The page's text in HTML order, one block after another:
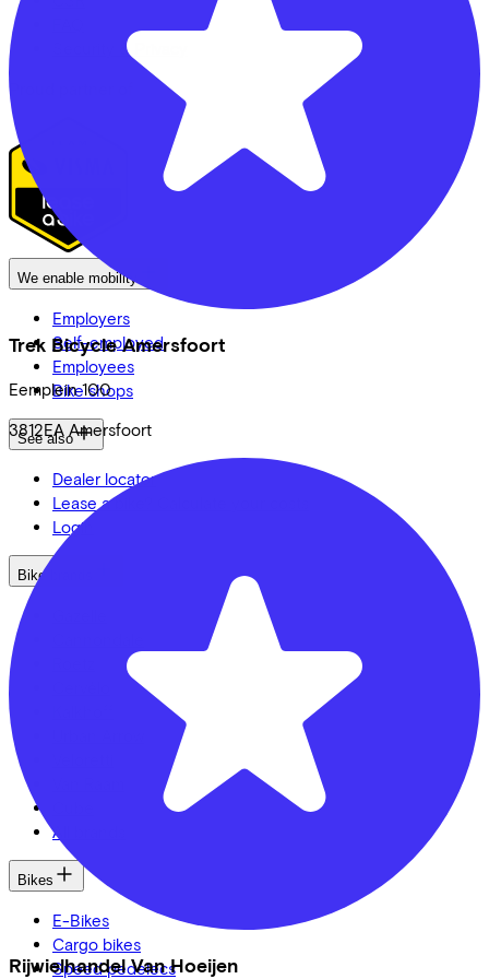
Trek Bicycle Amersfoort
Eemplein 100
3812EA Amersfoort
Rijwielhandel Van Hoeijen
Security & Privacy
Proud partner of
We enable mobility
Employers
Self-employed
Employees
Bike shops
See also
Dealer locator
Lease a bike? Calculate your costs
Login
Bike brands
All brands
Bikes
E-Bikes
Cargo bikes
Speed pedelecs